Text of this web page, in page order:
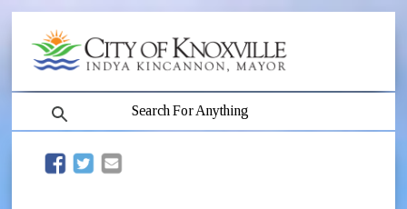
(opens in new window)
(opens in new window)